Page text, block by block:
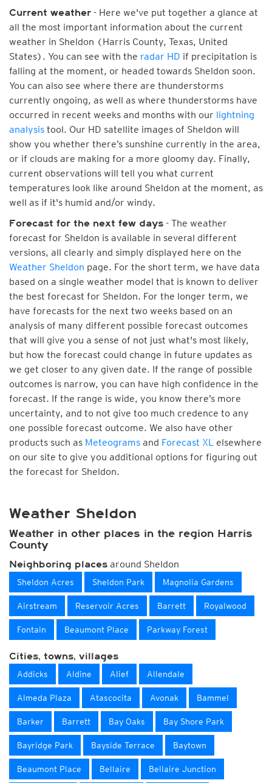
Current weather - Here we've put together a glance at
all the most important information about the current
weather in Sheldon (Harris County, Texas, United
States). You can see with the radar HD if precipitation is
falling at the moment, or headed towards Sheldon soon.
You can also see where there are thunderstorms
currently ongoing, as well as where thunderstorms have
occurred in recent weeks and months with our lightning
analysis tool. Our HD satellite images of Sheldon will
show you whether there’s sunshine currently in the area,
or if clouds are making for a more gloomy day. Finally,
current observations will tell you what current
temperatures look like around Sheldon at the moment, as
well as if it's humid and/or windy.
Forecast for the next few days - The weather
forecast for Sheldon is available in several different
versions, all clearly and simply displayed here on the
Weather Sheldon page. For the short term, we have data
based on a single weather model that is known to deliver
the best forecast for Sheldon. For the longer term, we
have forecasts for the next two weeks based on an
analysis of many different possible forecast outcomes
that will give you a sense of not just what's most likely,
but how the forecast could change in future updates as
we get closer to any given date. If the range of possible
outcomes is narrow, you can have high confidence in the
forecast. If the range is wide, you know there’s more
uncertainty, and to not give too much credence to any
one possible forecast outcome. We also have other
products such as Meteograms and Forecast XL elsewhere
on our site to give you additional options for figuring out
the forecast for Sheldon.
Weather Sheldon
Weather in other places in the region Harris
County
Neighboring places around Sheldon
Sheldon Acres Sheldon Park Magnolia Gardens
Airstream Reservoir Acres Barrett Royalwood
Fontain Beaumont Place Parkway Forest
Cities, towns, villages
Addicks Aldine Alief Allendale
Almeda Plaza Atascocita Avonak Bammel
Barker Barrett Bay Oaks Bay Shore Park
Bayridge Park Bayside Terrace Baytown
Beaumont Place Bellaire Bellaire Junction